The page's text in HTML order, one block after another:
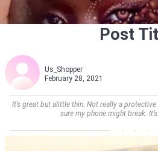
Post
Us_Shopper
February 28, 2021
It’s great but alittle thin. Not really a
sure my phone might break.